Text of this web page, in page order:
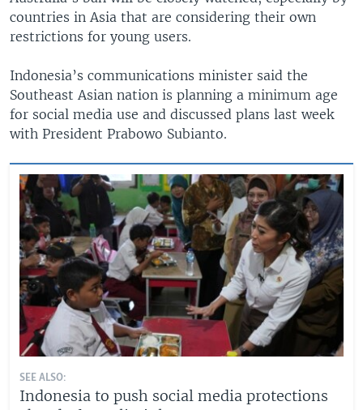
countries in Asia that are considering their own
restrictions for young users.
Indonesia’s communications minister said the
Southeast Asian nation is planning a minimum age
for social media use and discussed plans last week
with President Prabowo Subianto.
SEE ALSO:
Indonesia to push social media protections